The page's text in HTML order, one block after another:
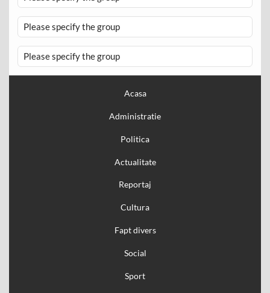
Please specify the group
Please specify the group
Acasa
Administratie
Politica
Actualitate
Reportaj
Cultura
Fapt divers
Social
Sport